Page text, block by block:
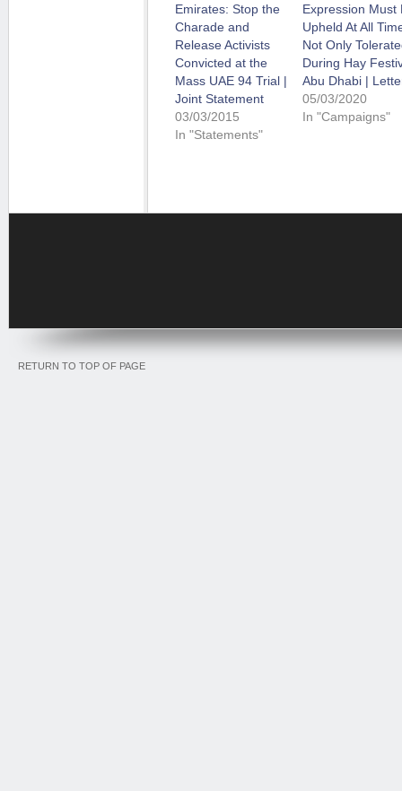
Emirates: Stop the
Charade and
Release Activists
Convicted at the
Mass UAE 94 Trial |
Joint Statement
03/03/2015
In "Statements"
Expression Must
Upheld At All
Not Only
During Hay
Abu Dhabi |
05/03/2020
In "Campaigns"
RETURN TO TOP OF PAGE